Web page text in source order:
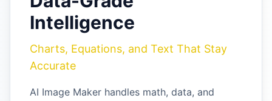
Intelligence
Charts, Equations, and Text That Stay
Accurate
AI Image Maker handles math, data, and